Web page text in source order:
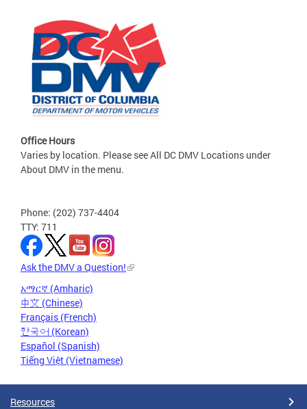
Office Hours
Varies by location. Please see All DC DMV Locations under
About DMV in the menu.
Phone: (202) 737-4404
TTY: 711
Ask the DMV a Question!
አማርኛ (Amharic)
中文 (Chinese)
Français (French)
한국어 (Korean)
Español (Spanish)
Tiếng Việt (Vietnamese)
Resources